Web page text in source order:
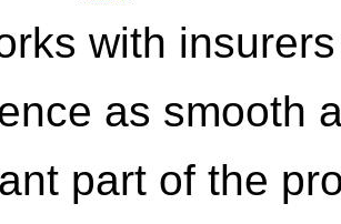
with
as smooth
part of the